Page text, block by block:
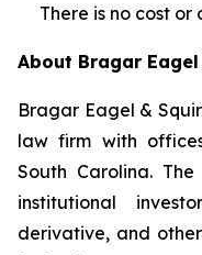
There is no cost
About Bragar Eagel
Bragar Eagel &
law firm with
South Carolina.
institutional
derivative, and